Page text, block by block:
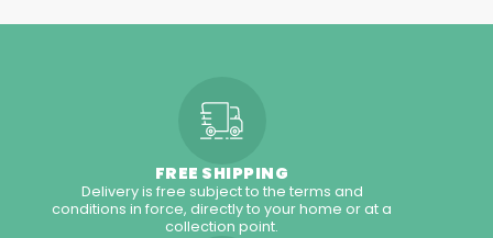
FREE SHIPPING
Delivery is free subject to the terms and
conditions in force, directly to your home or at a
collection point.